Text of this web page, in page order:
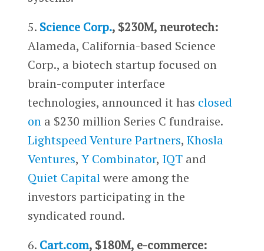
5. Science Corp., $230M, neurotech:
Alameda, California-based Science
Corp., a biotech startup focused on
brain-computer interface
technologies, announced it has closed
ona $230 million Series C fundraise.
Lightspeed Venture Partners, Khosla
Ventures, Y Combinator, IQTand
Quiet Capitalwere among the
investors participating in the
syndicated round.
6. Cart.com, $180M, e-commerce: